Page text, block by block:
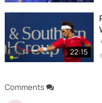
Comments
22:15